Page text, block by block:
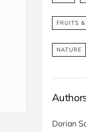
FRUITS &
NATURE
Dorian